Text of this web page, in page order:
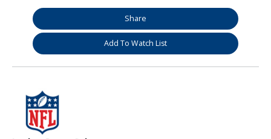
Share
Add To Watch List